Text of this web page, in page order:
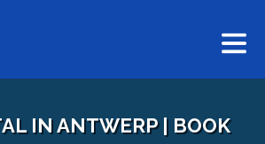
IN ANTWERP | BOOK